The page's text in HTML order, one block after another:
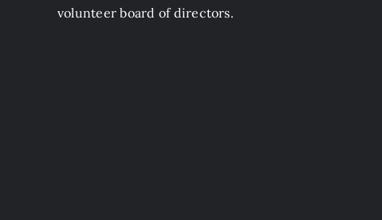
volunteer board of directors.